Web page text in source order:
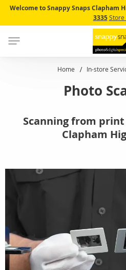
Skip
Welcome to Snappy Snaps Clapham
3335 Store
Home In-store
Photo
Scanning from
Clapham